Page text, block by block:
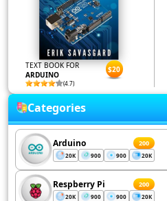
TEXT BOOK FOR
ARDUINO
(4.7)
$20
Categories
Arduino 200
20K 900 900 20K
Respberry Pi 200
20K 900 900 20K